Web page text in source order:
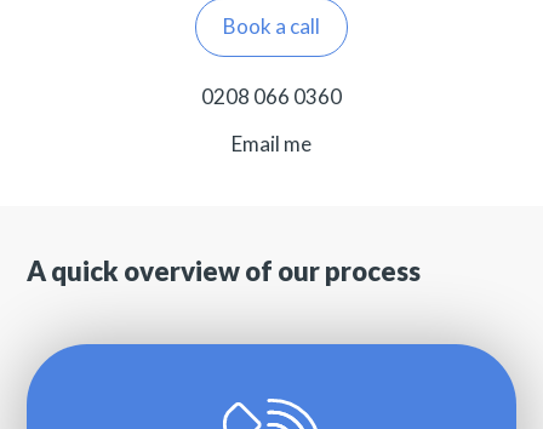
Book a call
0208 066 0360
Email me
A quick overview of our process